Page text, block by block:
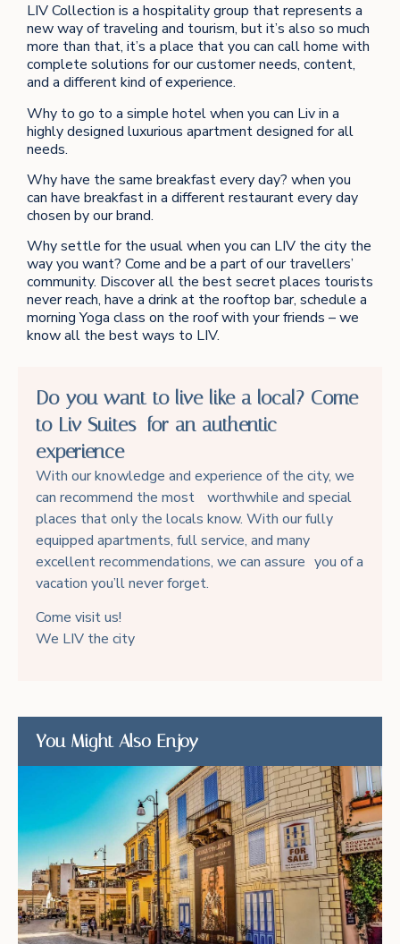
LIV Collection is a hospitality group that represents a
new way of traveling and tourism, but it’s also so much
more than that, it’s a place that you can call home with
complete solutions for our customer needs, content,
and a different kind of experience.
Why to go to a simple hotel when you can Liv in a
highly designed luxurious apartment designed for all
needs.
Why have the same breakfast every day? when you
can have breakfast in a different restaurant every day
chosen by our brand.
Why settle for the usual when you can LIV the city the
way you want? Come and be a part of our travellers’
community. Discover all the best secret places tourists
never reach, have a drink at the rooftop bar, schedule a
morning Yoga class on the roof with your friends – we
know all the best ways to LIV.
Do you want to live like a local? Come
to Liv Suites for an authentic
experience
With our knowledge and experience of the city, we
can recommend the most worthwhile and special
places that only the locals know. With our fully
equipped apartments, full service, and many
excellent recommendations, we can assure you of a
vacation you’ll never forget.
Come visit us!
We LIV the city
You Might Also Enjoy